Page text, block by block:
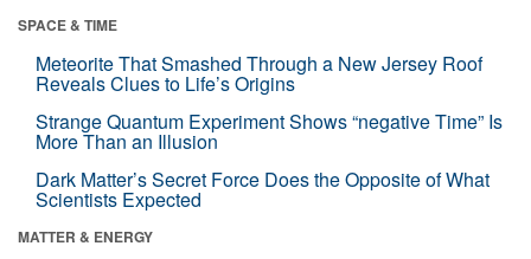
SPACE & TIME
Meteorite That Smashed Through a New Jersey Roof
Reveals Clues to Life’s Origins
Strange Quantum Experiment Shows “negative Time” Is
More Than an Illusion
Dark Matter’s Secret Force Does the Opposite of What
Scientists Expected
MATTER & ENERGY